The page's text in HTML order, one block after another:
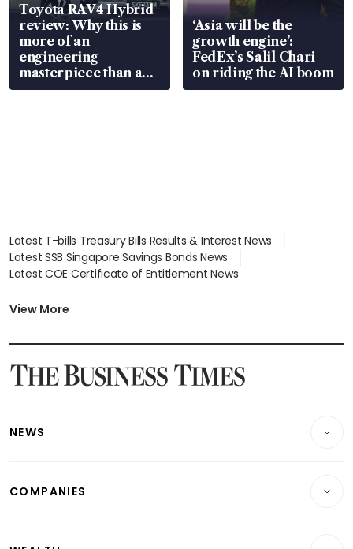
Toyota RAV4 Hybrid
review: Why this is
more of an
engineering
masterpiece than an
EV
‘Asia will be the
growth engine’:
FedEx’s Salil Chari
on riding the AI boom
Latest T-bills Treasury Bills Results & Interest News
Latest SSB Singapore Savings Bonds News
Latest COE Certificate of Entitlement News
Latest BTO Build To Order & Sales of Balance News
Latest SGX Dividends, Share Price News
Latest Singapore Stocks To Buy News
Latest Singapore Economy News
View More
NEWS
Property
COMPANIES